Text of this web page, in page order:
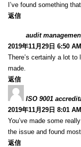
I’ve found something
返信
audit
2019年11月29日 6:50 AM
There’s certainly a lot
made.
返信
ISO 9001
2019年11月29日 8:01 AM
You’ve made some
the issue and found
返信